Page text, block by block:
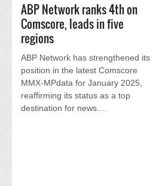
ABP Network ranks 4th on
Comscore, leads in five
regions
ABP Network has strengthened its
position in the latest Comscore
MMX-MPdata for January 2025,
reaffirming its status as a top
destination for news....